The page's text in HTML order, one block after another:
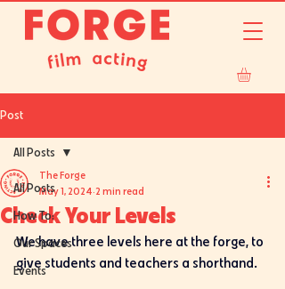
Post
All Posts
How To:
Our Spaces
Events
All Posts
Check Your Levels
The Forge
May 1, 2024 2 min read
We have three levels here at the forge, to
give students and teachers a shorthand.